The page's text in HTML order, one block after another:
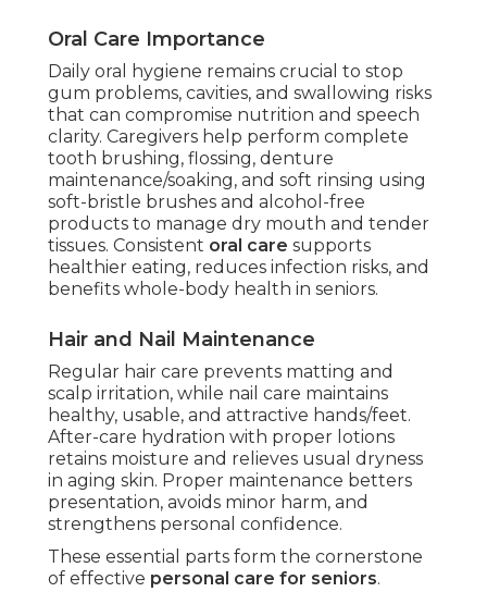
Oral Care Importance
Daily oral hygiene remains crucial to stop
gum problems, cavities, and swallowing risks
that can compromise nutrition and speech
clarity. Caregivers help perform complete
tooth brushing, flossing, denture
maintenance/soaking, and soft rinsing using
soft-bristle brushes and alcohol-free
products to manage dry mouth and tender
tissues. Consistent oral care supports
healthier eating, reduces infection risks, and
benefits whole-body health in seniors.
Hair and Nail Maintenance
Regular hair care prevents matting and
scalp irritation, while nail care maintains
healthy, usable, and attractive hands/feet.
After-care hydration with proper lotions
retains moisture and relieves usual dryness
in aging skin. Proper maintenance betters
presentation, avoids minor harm, and
strengthens personal confidence.
These essential parts form the cornerstone
of effective personal care for seniors.